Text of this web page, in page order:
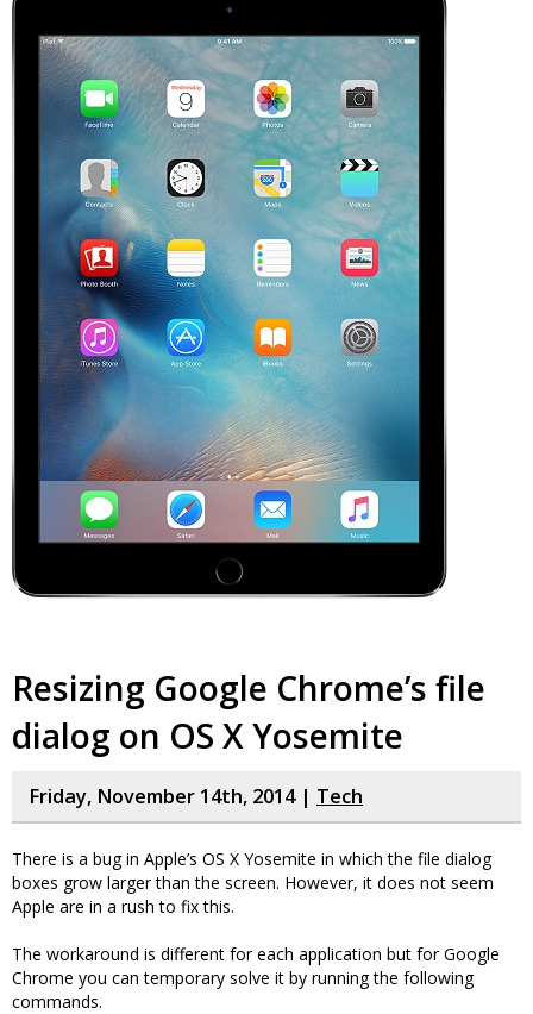
Resizing Google Chrome’s file
dialog on OS X Yosemite
Friday, November 14th, 2014 | Tech
There is a bug in Apple’s OS X Yosemite in which the file dialog
boxes grow larger than the screen. However, it does not seem
Apple are in a rush to fix this.
The workaround is different for each application but for Google
Chrome you can temporary solve it by running the following
commands.